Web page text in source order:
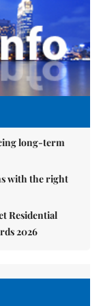
long-term
with the right
Residential
2026